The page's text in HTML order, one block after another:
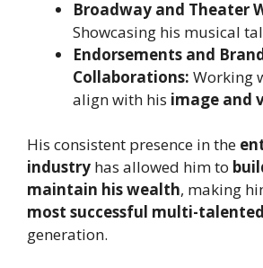
Broadway and Theater
Showcasing his musical
Endorsements and
Collaborations: Working
align with his image and
His consistent presence in the
industry has allowed him to
maintain his wealth, making
most successful multi-
generation.